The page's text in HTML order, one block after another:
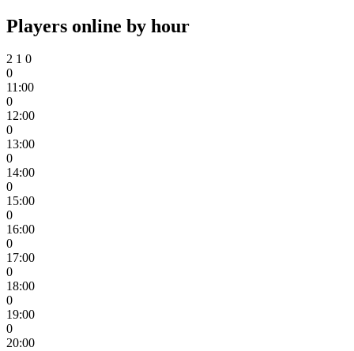
Players online by hour
2 1 0
0
11:00
0
12:00
0
13:00
0
14:00
0
15:00
0
16:00
0
17:00
0
18:00
0
19:00
0
20:00